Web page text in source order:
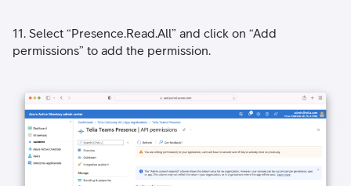
11. Select “Presence.Read.All” and click on “Add
permissions” to add the permission.